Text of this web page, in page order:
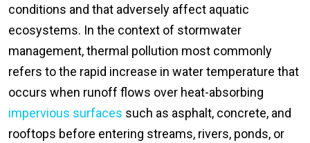
conditions and that adversely affect aquatic
ecosystems. In the context of stormwater
management, thermal pollution most commonly
refers to the rapid increase in water temperature that
occurs when runoff flows over heat-absorbing
impervious surfaces such as asphalt, concrete, and
rooftops before entering streams, rivers, ponds, or